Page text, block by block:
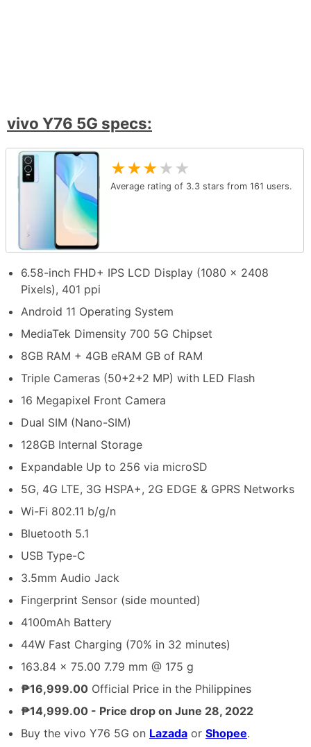
vivo Y76 5G specs:
★★★★ ★
Average rating of 3.3 stars from 161 users.
6.58-inch FHD+ IPS LCD Display (1080 x 2408
Pixels), 401 ppi
Android 11 Operating System
MediaTek Dimensity 700 5G Chipset
8GB RAM + 4GB eRAM GB of RAM
Triple Cameras (50+2+2 MP) with LED Flash
16 Megapixel Front Camera
Dual SIM (Nano-SIM)
128GB Internal Storage
Expandable Up to 256 via microSD
5G, 4G LTE, 3G HSPA+, 2G EDGE & GPRS Networks
Wi-Fi 802.11 b/g/n
Bluetooth 5.1
USB Type-C
3.5mm Audio Jack
Fingerprint Sensor (side mounted)
4100mAh Battery
44W Fast Charging (70% in 32 minutes)
163.84 x 75.00 7.79 mm @ 175 g
₱16,999.00 Official Price in the Philippines
₱14,999.00 - Price drop on June 28, 2022
Buy the vivo Y76 5G on Lazada or Shopee.